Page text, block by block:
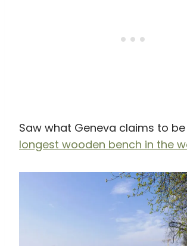
Saw what Geneva claims to
longest wooden bench in the